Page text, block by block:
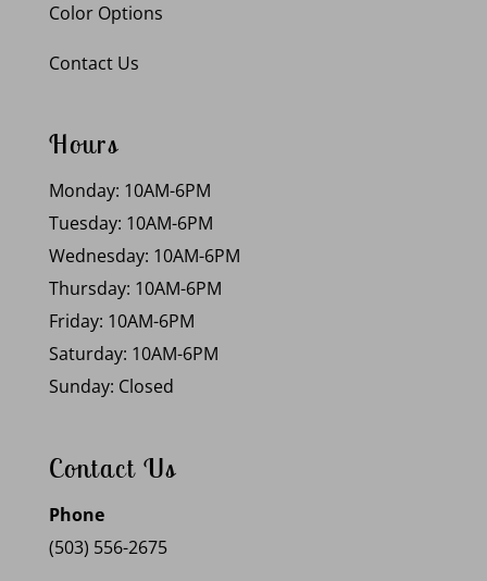
Color Options
Contact Us
Hours
Monday: 10AM-6PM
Tuesday: 10AM-6PM
Wednesday: 10AM-6PM
Thursday: 10AM-6PM
Friday: 10AM-6PM
Saturday: 10AM-6PM
Sunday: Closed
Contact Us
Phone
(503) 556-2675